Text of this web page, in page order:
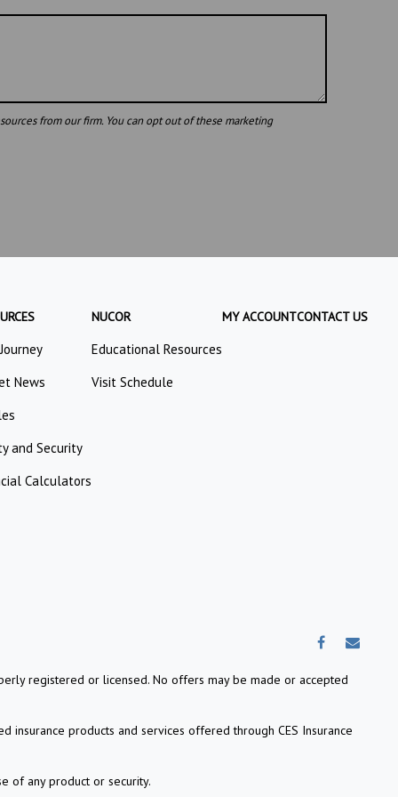
News
and Security
Calculators
NUCOR
Educational Resources
Visit Schedule
MY ACCOUNTCONTACT US
registered or licensed. No offers may be made or accepted
insurance products and services offered through CES Insurance
of any product or security.